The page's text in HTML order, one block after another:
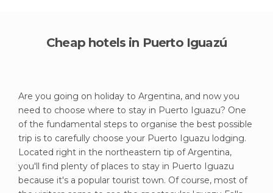
Cheap hotels in Puerto Iguazú
Are you going on holiday to Argentina, and now you
need to choose where to stay in Puerto Iguazu? One
of the fundamental steps to organise the best possible
trip is to carefully choose your Puerto Iguazu lodging.
Located right in the northeastern tip of Argentina,
you'll find plenty of places to stay in Puerto Iguazu
because it's a popular tourist town. Of course, most of